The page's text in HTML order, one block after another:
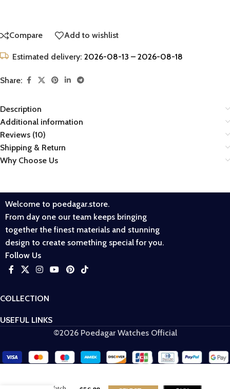
Compare Add to wishlist
Estimated delivery: 2026-08-13 – 2026-08-18
Share:
Description
Additional information
Reviews (10)
Shipping & Return
Why Choose Us
Welcome to poedagar.store.
From day one our team keeps bringing
together the finest materials and stunning
design to create something special for you.
Follow Us
COLLECTION
USEFUL LINKS
©2026 Poedagar Watches Official